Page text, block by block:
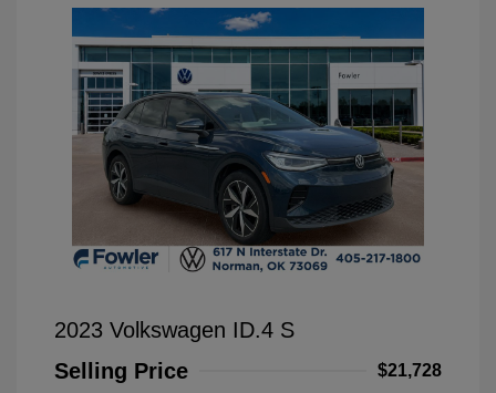
2023 Volkswagen ID.4 S
Selling Price
$21,728